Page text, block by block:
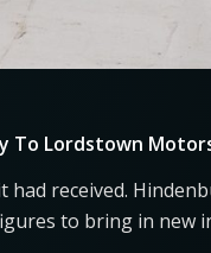
To Lordstown
received.
to bring in new